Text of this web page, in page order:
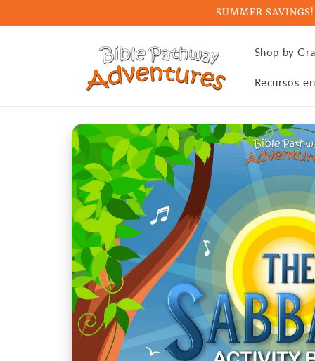
SUMMER
Shop by
Recursos
Skip to
product
information